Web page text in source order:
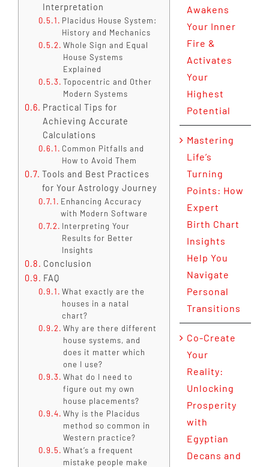
Interpretation
Placidus House System:
History and Mechanics
Whole Sign and Equal
House Systems
Explained
Topocentric and Other
Modern Systems
Practical Tips for
Achieving Accurate
Calculations
Common Pitfalls and
How to Avoid Them
Tools and Best Practices
for Your Astrology Journey
Enhancing Accuracy
with Modern Software
Interpreting Your
Results for Better
Insights
Conclusion
FAQ
What exactly are the
houses in a natal
chart?
Why are there different
house systems, and
does it matter which
one I use?
What do I need to
figure out my own
house placements?
Why is the Placidus
method so common in
Western practice?
What’s a frequent
mistake people make
Awakens
Your Inner
Fire &
Activates
Your
Highest
Potential
Mastering
Life’s
Turning
Points: How
Expert
Birth Chart
Insights
Help You
Navigate
Personal
Transitions
Co-Create
Your
Reality:
Unlocking
Prosperity
with
Egyptian
Decans and